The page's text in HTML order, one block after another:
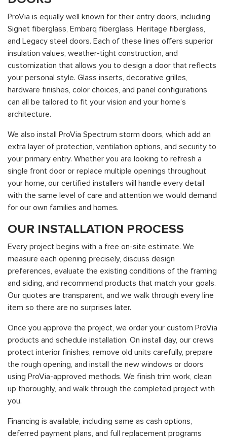
ProVia is equally well known for their entry doors, including
Signet fiberglass, Embarq fiberglass, Heritage fiberglass,
and Legacy steel doors. Each of these lines offers superior
insulation values, weather-tight construction, and
customization that allows you to design a door that reflects
your personal style. Glass inserts, decorative grilles,
hardware finishes, color choices, and panel configurations
can all be tailored to fit your vision and your home’s
architecture.
We also install ProVia Spectrum storm doors, which add an
extra layer of protection, ventilation options, and security to
your primary entry. Whether you are looking to refresh a
single front door or replace multiple openings throughout
your home, our certified installers will handle every detail
with the same level of care and attention we would demand
for our own families and homes.
OUR INSTALLATION PROCESS
Every project begins with a free on-site estimate. We
measure each opening precisely, discuss design
preferences, evaluate the existing conditions of the framing
and siding, and recommend products that match your goals.
Our quotes are transparent, and we walk through every line
item so there are no surprises later.
Once you approve the project, we order your custom ProVia
products and schedule installation. On install day, our crews
protect interior finishes, remove old units carefully, prepare
the rough opening, and install the new windows or doors
using ProVia-approved methods. We finish trim work, clean
up thoroughly, and walk through the completed project with
you.
Financing is available, including same as cash options,
deferred payment plans, and full replacement programs